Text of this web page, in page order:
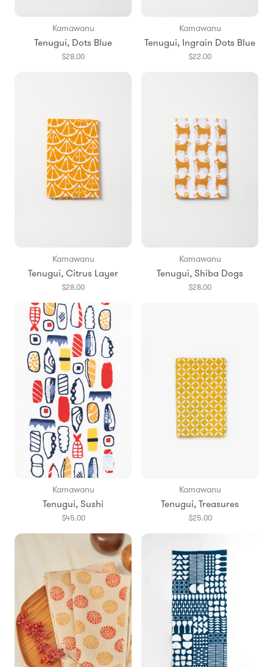
Kamawanu
Tenugui, Dots Blue
$28.00
Kamawanu
Tenugui, Ingrain Dots Blue
$22.00
Kamawanu
Tenugui, Citrus Layer
$28.00
Kamawanu
Tenugui, Shiba Dogs
$28.00
Kamawanu
Tenugui, Sushi
$45.00
Kamawanu
Tenugui, Treasures
$25.00